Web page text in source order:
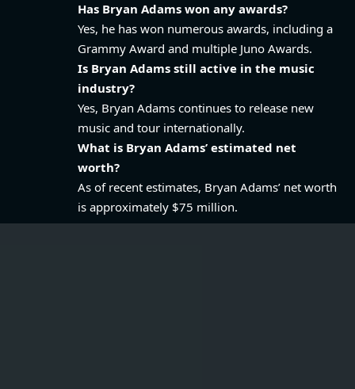
Has Bryan Adams won any awards?
Yes, he has won numerous awards, including a
Grammy Award and multiple Juno Awards.
Is Bryan Adams still active in the music
industry?
Yes, Bryan Adams continues to release new
music and tour internationally.
What is Bryan Adams’ estimated net
worth?
As of recent estimates, Bryan Adams’ net worth
is approximately $75 million.